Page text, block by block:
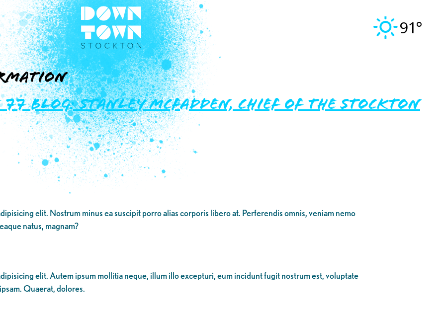
91°
Blog: Stanley McFadden, Chief of the Stockton
elit. Nostrum minus ea suscipit porro alias corporis libero at. Perferendis omnis, veniam nemo
natus, magnam?
elit. Autem ipsum mollitia neque, illum illo excepturi, eum incidunt fugit nostrum est, voluptate
Quaerat, dolores.